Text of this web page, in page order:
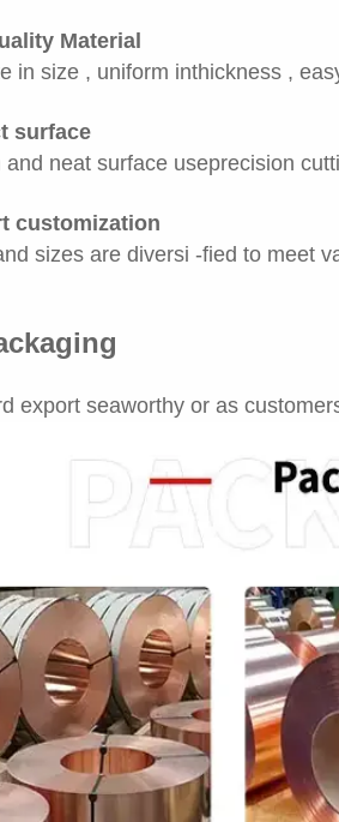
Material
in size , uniform inthickness ,
surface
and neat surface useprecision
customization
sizes are diversi -fied to meet
export seaworthy or as